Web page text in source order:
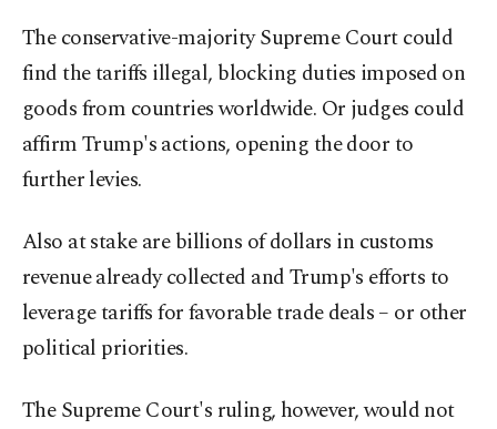
The conservative-majority Supreme Court could
find the tariffs illegal, blocking duties imposed on
goods from countries worldwide. Or judges could
affirm Trump's actions, opening the door to
further levies.
Also at stake are billions of dollars in customs
revenue already collected and Trump's efforts to
leverage tariffs for favorable trade deals – or other
political priorities.
The Supreme Court's ruling, however, would not